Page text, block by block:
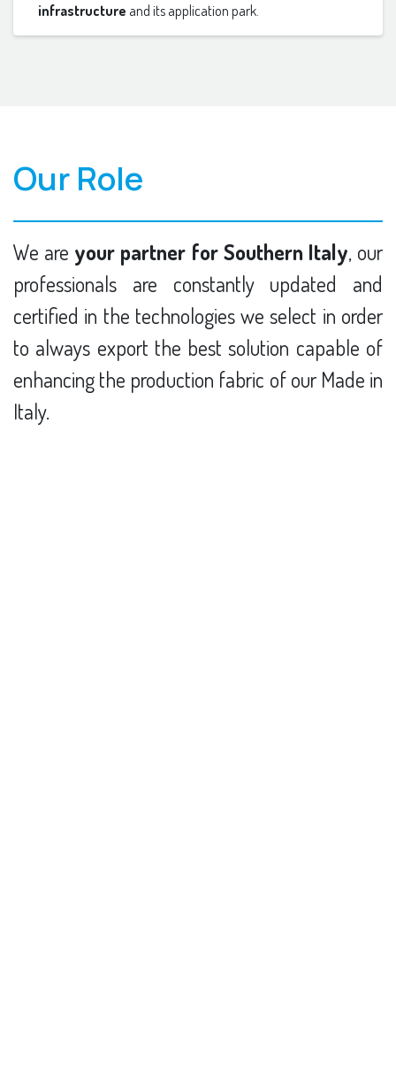
infrastructure and its application park.
Our Role
We are your partner for Southern Italy, our
professionals are constantly updated and
certified in the technologies we select in order
to always export the best solution capable of
enhancing the production fabric of our Made in
Italy.